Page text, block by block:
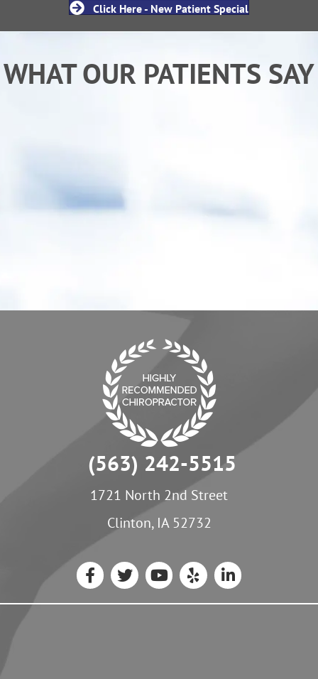
Click Here - New Patient Special
WHAT OUR PATIENTS SAY
care, he "goes" more regularly.”
(563) 242-5515
1721 North 2nd Street
Clinton, IA 52732